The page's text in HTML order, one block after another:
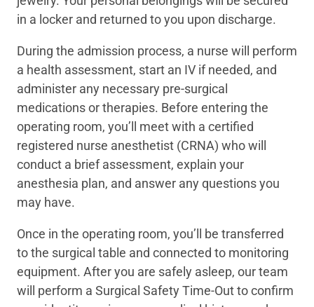
in a locker and returned to you upon discharge.
During the admission process, a nurse will perform
a health assessment, start an IV if needed, and
administer any necessary pre-surgical
medications or therapies. Before entering the
operating room, you’ll meet with a certified
registered nurse anesthetist (CRNA) who will
conduct a brief assessment, explain your
anesthesia plan, and answer any questions you
may have.
Once in the operating room, you’ll be transferred
to the surgical table and connected to monitoring
equipment. After you are safely asleep, our team
will perform a Surgical Safety Time-Out to confirm